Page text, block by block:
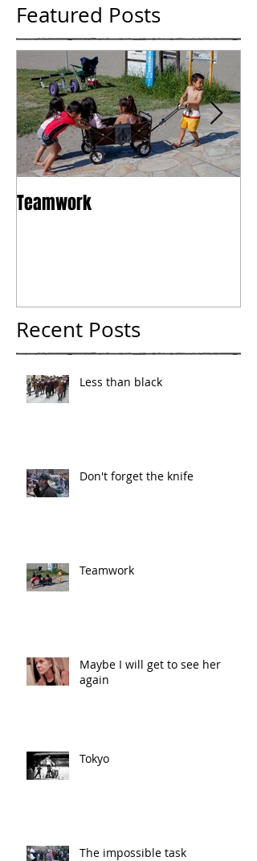
Featured Posts
Teamwork
Recent Posts
Less than black
Don't forget the knife
Teamwork
Maybe I will get to see her
again
Tokyo
The impossible task